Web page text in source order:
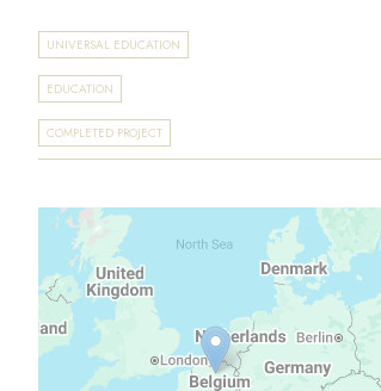
UNIVERSAL EDUCATION
EDUCATION
COMPLETED PROJECT